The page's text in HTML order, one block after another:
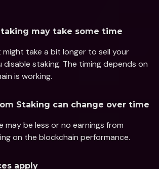
may take some time
might take a bit longer to sell your
staking. The timing depends on
is working.
Staking can change over time
may be less or no earnings from
on the blockchain performance.
apply